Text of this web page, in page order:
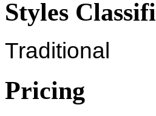
Styles
Traditional
Pricing